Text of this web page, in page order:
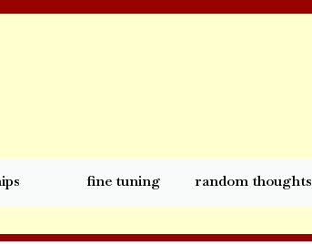
fine tuning random thoughts